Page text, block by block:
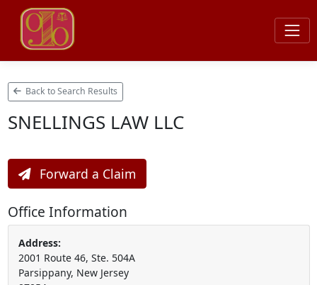
Back to Search Results
SNELLINGS LAW LLC
Forward a Claim
Office Information
Address:
2001 Route 46, Ste. 504A
Parsippany, New Jersey